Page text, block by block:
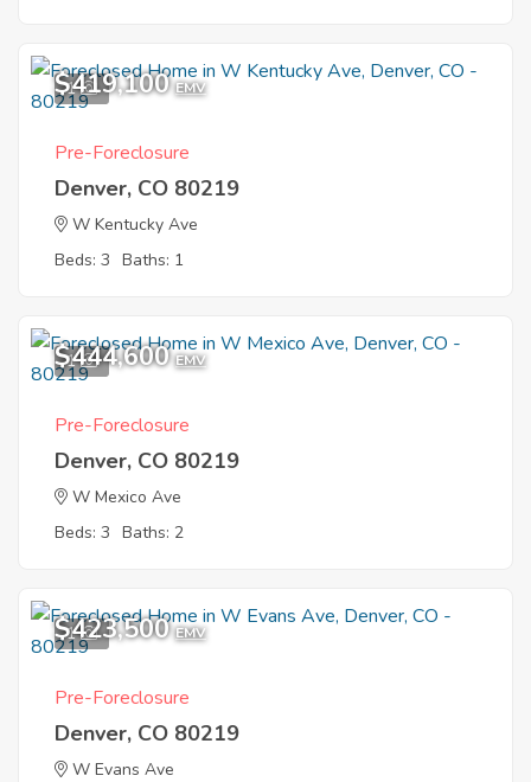
1
$419,100 EMV
Pre-Foreclosure
Denver, CO 80219
W Kentucky Ave
Beds: 3 Baths: 1
1
$444,600 EMV
Pre-Foreclosure
Denver, CO 80219
W Mexico Ave
Beds: 3 Baths: 2
1
$423,500 EMV
Pre-Foreclosure
Denver, CO 80219
W Evans Ave